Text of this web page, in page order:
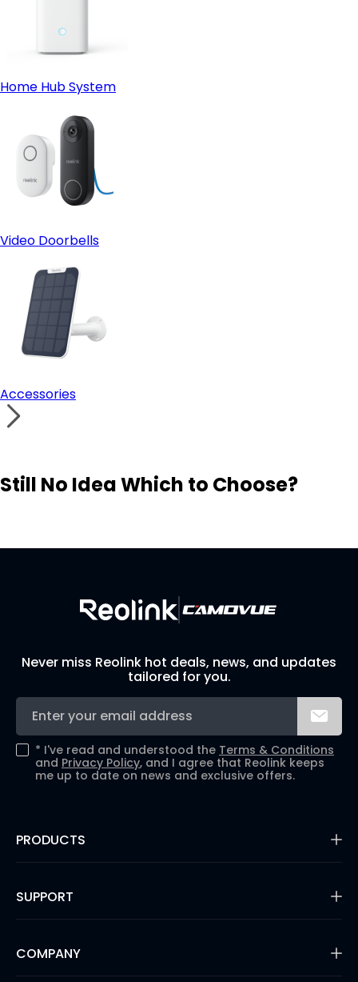
Home Hub System
Video Doorbells
Accessories
Still No Idea Which to Choose?
Never miss Reolink hot deals, news, and updates
tailored for you.
* I've read and understood the Terms & Conditions
and Privacy Policy, and I agree that Reolink keeps
me up to date on news and exclusive offers.
PRODUCTS
Battery Cameras
PoE IP Cameras
Security Camera Systems
Video Doorbells
SUPPORT
Blog
COMPANY